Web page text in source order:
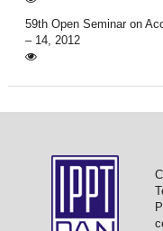
59th Open Seminar on
– 14, 2012